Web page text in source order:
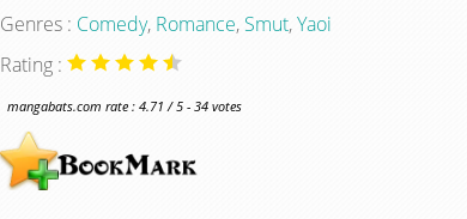
Genres : Comedy, Romance, Smut,Yaoi
Rating :
mangabats.com rate : 4.71 / 5 - 34 votes